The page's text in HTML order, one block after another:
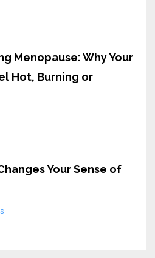
Menopause: Why Your
Hot, Burning or
Your Sense of